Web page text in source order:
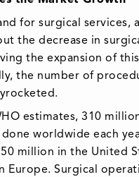
for surgical services,
the decrease in
the expansion of this
the number of
estimates, 310
worldwide each
million in the United
Europe. Surgical